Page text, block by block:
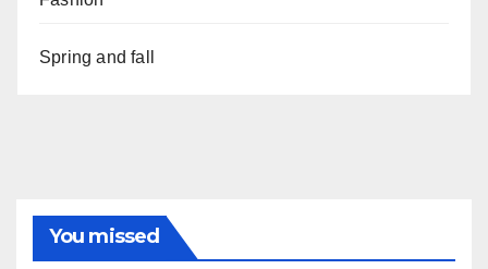
Spring and fall
You missed